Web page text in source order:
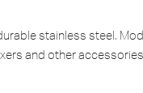
stainless steel.
and other